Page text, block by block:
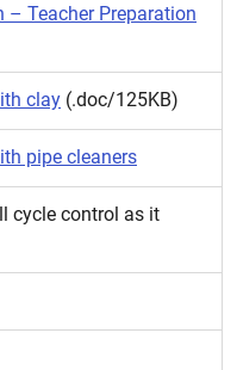
Teacher Preparation
clay (.doc/125KB)
pipe cleaners
cycle control as it